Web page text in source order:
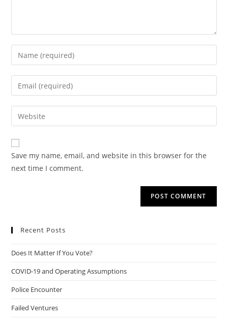
Enter
your
name
comment
Enter
your
email
address
comment
Enter
your
website
URL
(optional)
Save my name, email, and website in this browser for the
next time I comment.
Recent Posts
Does It Matter If You Vote?
COVID-19 and Operating Assumptions
Police Encounter
Failed Ventures